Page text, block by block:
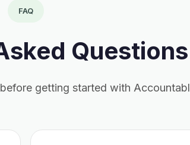
FAQ
Questions
getting started with